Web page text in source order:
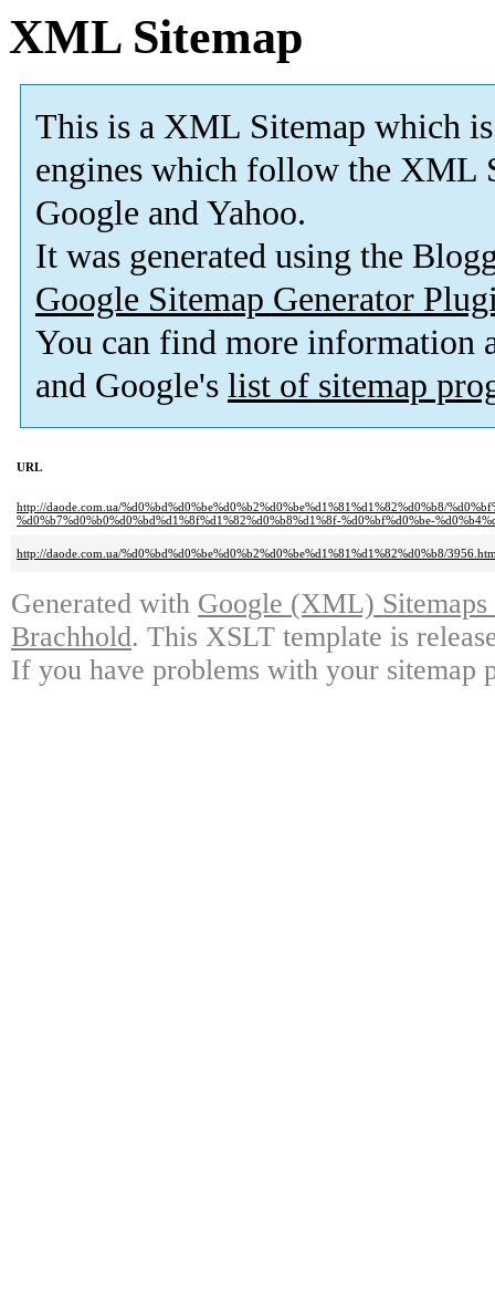
XML Sitemap
This is a XML Sitemap which is
engines which follow the XML
Google and Yahoo.
It was generated using the
Google Sitemap Generator
You can find more information
and Google's list of sitemap
URL
http://daode.com.ua/%d0%bd%d0%be%d0%b2%d0%be%d1%81%d1%82%d0%b8/
%d0%b7%d0%b0%d0%bd%d1%8f%d1%82%d0%b8%d1%8f-%d0%bf%d0%be-
http://daode.com.ua/%d0%bd%d0%be%d0%b2%d0%be%d1%81%d1%82%d0%b8/
Generated with Google (XML)
Brachhold. This XSLT template is
If you have problems with your sitemap